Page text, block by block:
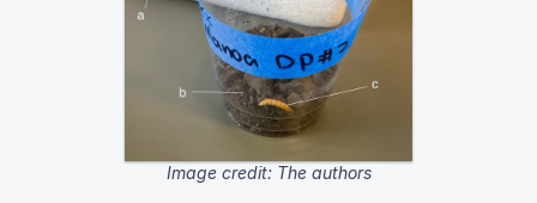
Image credit: The authors